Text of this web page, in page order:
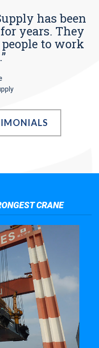
has been
years. They
to work
CRANE